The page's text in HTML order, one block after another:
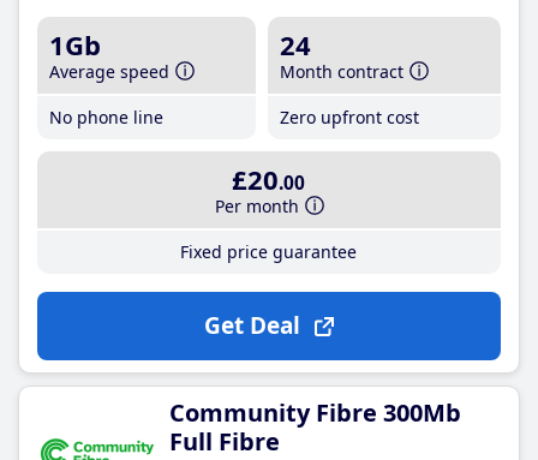
1Gb
Average speed
No phone line
24
Month contract
Zero upfront cost
£20.00
Per month
Fixed price guarantee
Get Deal
Community Fibre 300Mb
Full Fibre